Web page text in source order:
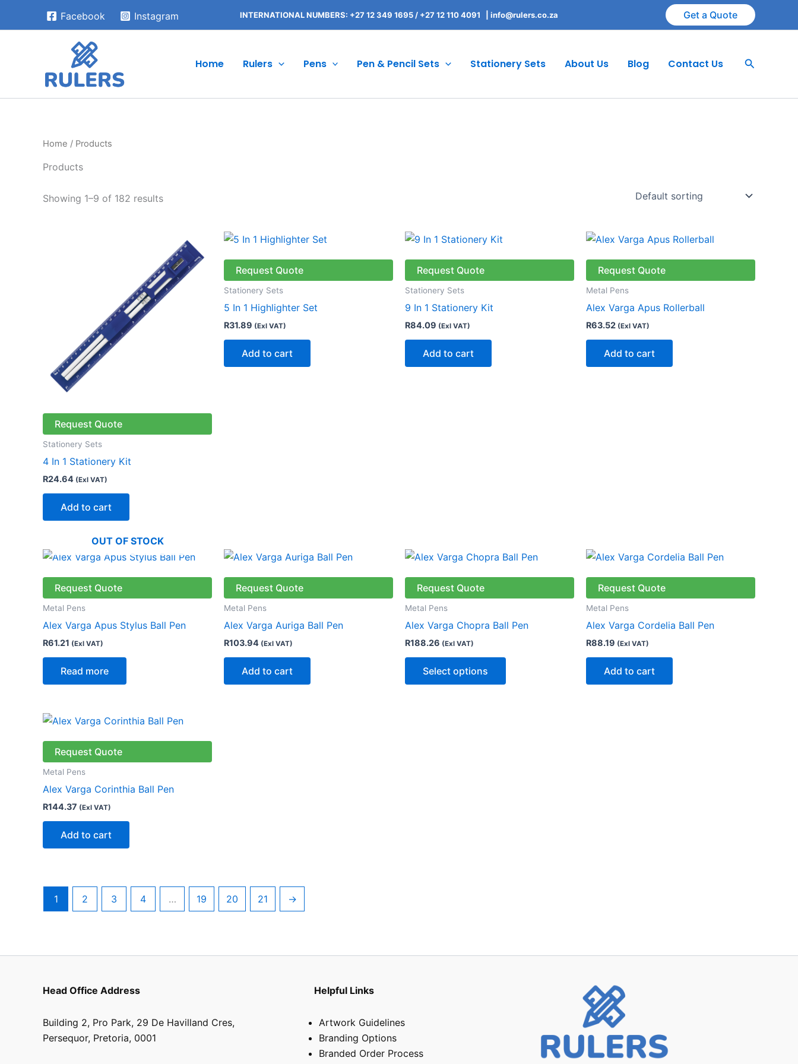
Facebook Instagram INTERNATIONAL NUMBERS: +27 12 349 1695 / +27 12 110 4091 | info@rulers.co.za Get a Quote
Home Rulers Pens Pen & Pencil Sets Stationery Sets About Us Blog Contact Us Search
Home / Products
Products
Showing 1–9 of 182 results
Request Quote
Stationery Sets
4 In 1 Stationery Kit
R24.64 (Exl VAT)
Add to cart
Request Quote
Stationery Sets
5 In 1 Highlighter Set
R31.89 (Exl VAT)
Add to cart
Request Quote
Stationery Sets
9 In 1 Stationery Kit
R84.09 (Exl VAT)
Add to cart
Request Quote
Metal Pens
Alex Varga Apus Rollerball
R63.52 (Exl VAT)
Add to cart
OUT OF STOCK
Request Quote
Metal Pens
Alex Varga Apus Stylus Ball Pen
R61.21 (Exl VAT)
Read more
Request Quote
Metal Pens
Alex Varga Auriga Ball Pen
R103.94 (Exl VAT)
Add to cart
Request Quote
Metal Pens
Alex Varga Chopra Ball Pen
R188.26 (Exl VAT)
Select options
This
be
Request Quote
Metal Pens
Alex Varga Cordelia Ball Pen
R88.19 (Exl VAT)
Add to cart
Request Quote
Metal Pens
Alex Varga Corinthia Ball Pen
R144.37 (Exl VAT)
Add to cart
1 2 3 4 … 19 20 21 →
Head Office Address
Building 2, Pro Park, 29 De Havilland Cres,
Persequor, Pretoria, 0001
Helpful Links
Artwork Guidelines
Branding Options
Branded Order Process